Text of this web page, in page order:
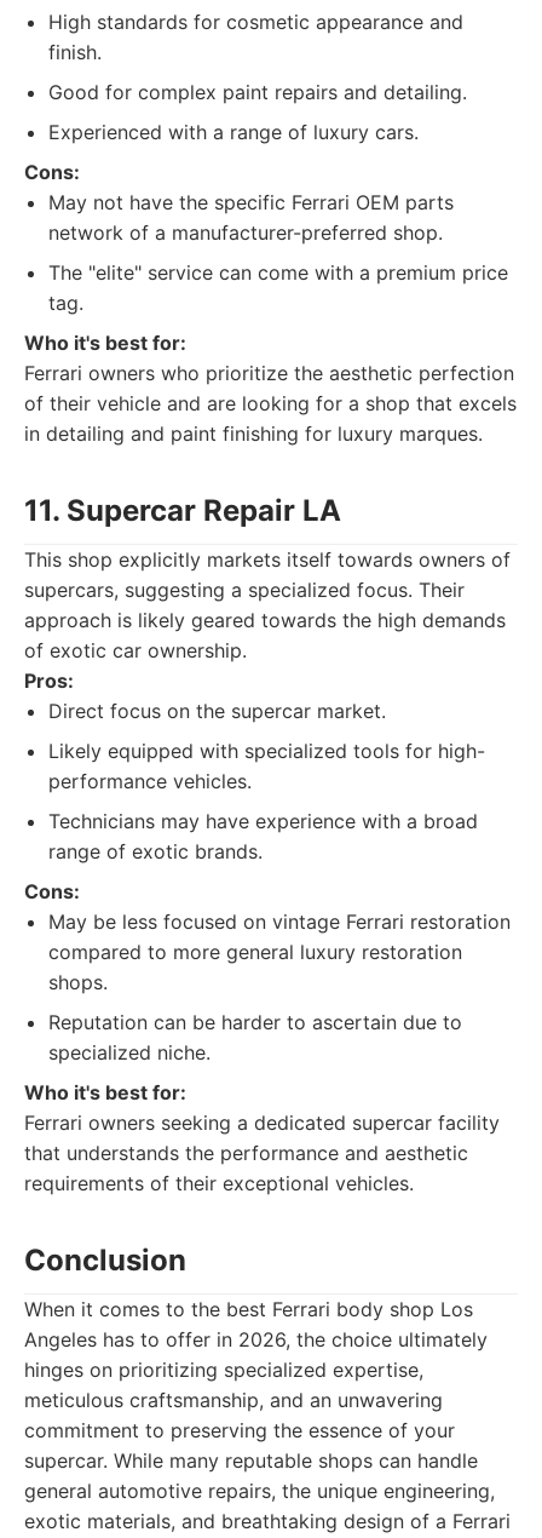
High standards for cosmetic appearance and
finish.
Good for complex paint repairs and detailing.
Experienced with a range of luxury cars.
Cons:
May not have the specific Ferrari OEM parts
network of a manufacturer-preferred shop.
The "elite" service can come with a premium price
tag.
Who it's best for:
Ferrari owners who prioritize the aesthetic perfection
of their vehicle and are looking for a shop that excels
in detailing and paint finishing for luxury marques.
11. Supercar Repair LA
This shop explicitly markets itself towards owners of
supercars, suggesting a specialized focus. Their
approach is likely geared towards the high demands
of exotic car ownership.
Pros:
Direct focus on the supercar market.
Likely equipped with specialized tools for high-
performance vehicles.
Technicians may have experience with a broad
range of exotic brands.
Cons:
May be less focused on vintage Ferrari restoration
compared to more general luxury restoration
shops.
Reputation can be harder to ascertain due to
specialized niche.
Who it's best for:
Ferrari owners seeking a dedicated supercar facility
that understands the performance and aesthetic
requirements of their exceptional vehicles.
Conclusion
When it comes to the best Ferrari body shop Los
Angeles has to offer in 2026, the choice ultimately
hinges on prioritizing specialized expertise,
meticulous craftsmanship, and an unwavering
commitment to preserving the essence of your
supercar. While many reputable shops can handle
general automotive repairs, the unique engineering,
exotic materials, and breathtaking design of a Ferrari